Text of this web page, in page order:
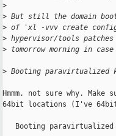
>
> But still the domain
> of 'xl -vvv create
> hypervisor/tools
> tomorrow morning in
> Booting paravirtualized
Hmmm. not sure why.
64bit locations (I've 64bit
Booting